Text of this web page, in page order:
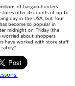
of bargain hunters
stores offer discounts of up to
day in the USA, but four
become so popular in
midnight on Friday (the
worried about shoppers
have worked with store staff